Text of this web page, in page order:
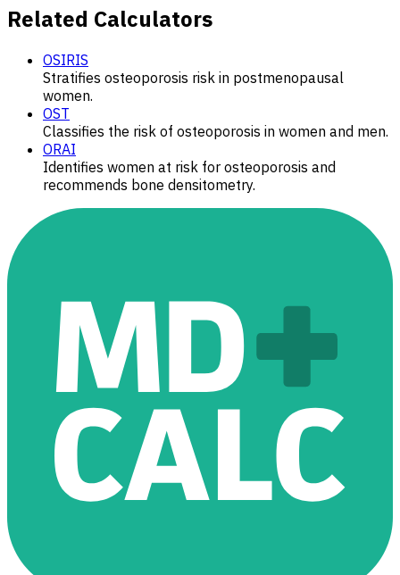
Related Calculators
OSIRIS
Stratifies osteoporosis risk in postmenopausal
women.
OST
Classifies the risk of osteoporosis in women and men.
ORAI
Identifies women at risk for osteoporosis and
recommends bone densitometry.